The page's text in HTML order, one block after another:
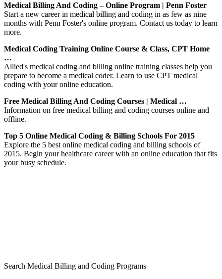
Medical Billing And Coding – Online Program | Penn Foster
Start a new career in medical billing and coding in as few as nine
months with Penn Foster's online program. Contact us today to learn
more.
Medical Coding Training Online Course & Class, CPT Home
…
Allied's medical coding and billing online training classes help you
prepare to become a medical coder. Learn to use CPT medical
coding with your online education.
Free Medical Billing And Coding Courses | Medical …
Information on free medical billing and coding courses online and
offline.
Top 5 Online Medical Coding & Billing Schools For 2015
Explore the 5 best online medical coding and billing schools of
2015. Begin your healthcare career with an online education that fits
your busy schedule.
Search Medical Billing and Coding Programs